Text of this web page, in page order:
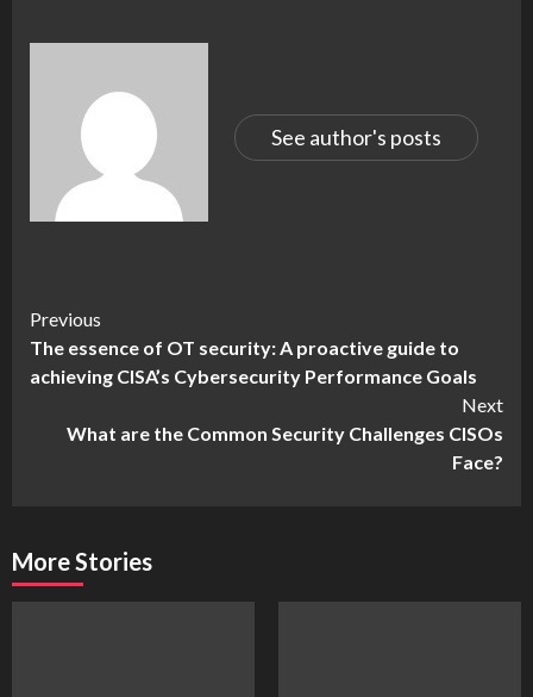
See author's posts
Continue
Reading
Previous
The essence of OT security: A proactive guide to
achieving CISA’s Cybersecurity Performance Goals
Next
What are the Common Security Challenges CISOs
Face?
More Stories